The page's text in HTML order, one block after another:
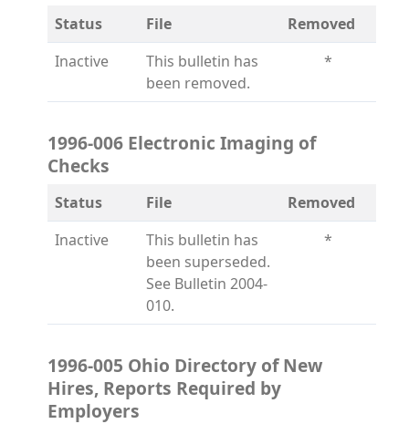
Status File
Removed
Inactive
This bulletin has
been removed.
*
1996-006 Electronic Imaging of
Checks
Status File
Removed
Inactive
This bulletin has
been superseded.
See Bulletin 2004-
010.
*
1996-005 Ohio Directory of New
Hires, Reports Required by
Employers